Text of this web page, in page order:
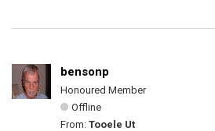
bensonp
Honoured Member
Offline
From: Tooele Ut